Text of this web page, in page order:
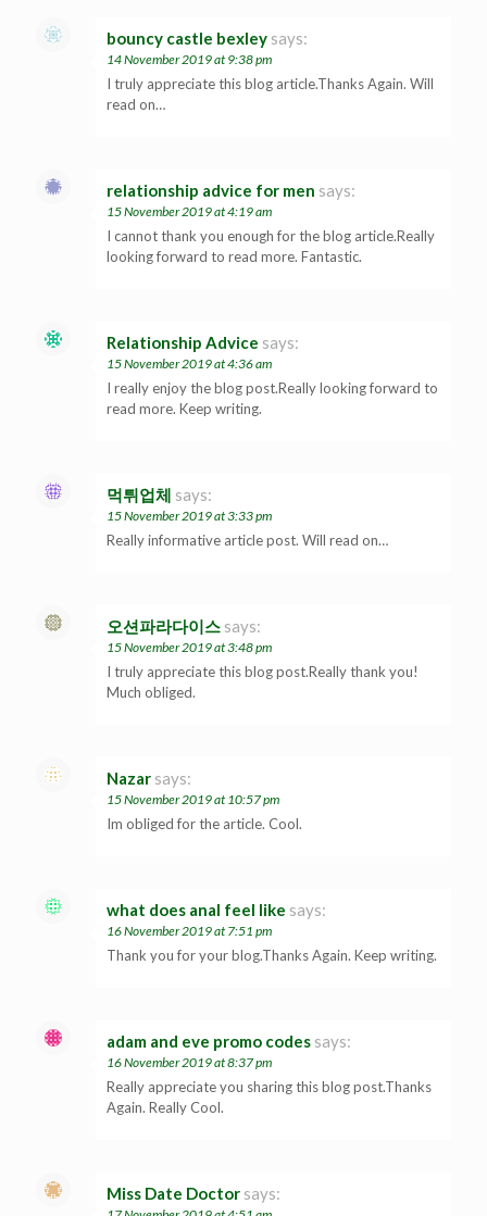
bouncy castle bexley says:
14 November 2019 at 9:38 pm
I truly appreciate this blog article.Thanks Again. Will
read on…
relationship advice for men says:
15 November 2019 at 4:19 am
I cannot thank you enough for the blog article.Really
looking forward to read more. Fantastic.
Relationship Advice says:
15 November 2019 at 4:36 am
I really enjoy the blog post.Really looking forward to
read more. Keep writing.
먹튀업체 says:
15 November 2019 at 3:33 pm
Really informative article post. Will read on…
오션파라다이스 says:
15 November 2019 at 3:48 pm
I truly appreciate this blog post.Really thank you!
Much obliged.
Nazar says:
15 November 2019 at 10:57 pm
Im obliged for the article. Cool.
what does anal feel like says:
16 November 2019 at 7:51 pm
Thank you for your blog.Thanks Again. Keep writing.
adam and eve promo codes says:
16 November 2019 at 8:37 pm
Really appreciate you sharing this blog post.Thanks
Again. Really Cool.
Miss Date Doctor says: